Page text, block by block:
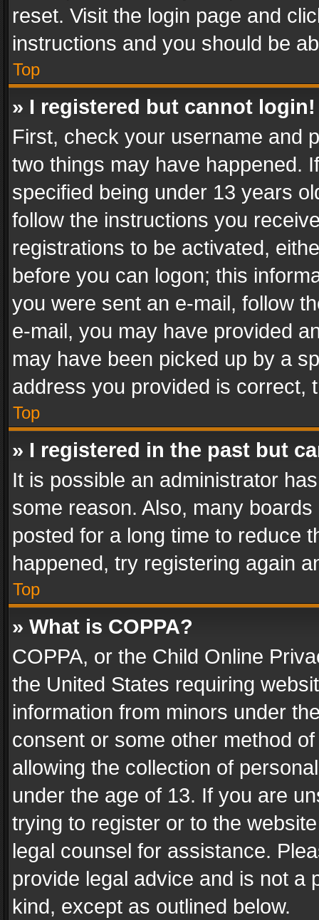
reset. Visit the login page and
instructions and you should be
Top
» I registered but cannot login!
First, check your username and
two things may have happened.
specified being under 13 years
follow the instructions you
registrations to be activated,
before you can logon; this
you were sent an e-mail, follow
e-mail, you may have provided
may have been picked up by a
address you provided is correct,
Top
» I registered in the past but
It is possible an administrator
some reason. Also, many
posted for a long time to reduce
happened, try registering again
Top
» What is COPPA?
COPPA, or the Child Online
the United States requiring
information from minors under
consent or some other method
allowing the collection of
under the age of 13. If you are
trying to register or to the
legal counsel for assistance.
provide legal advice and is not a
kind, except as outlined below.